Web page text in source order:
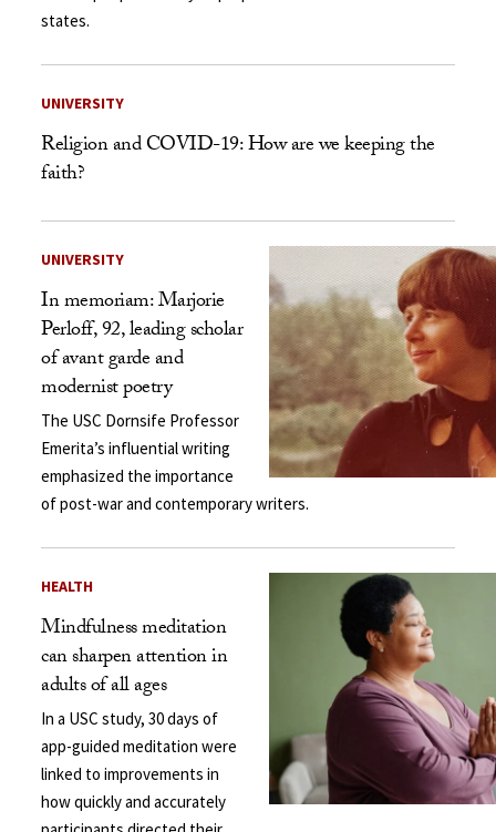
states.
UNIVERSITY
Religion and COVID-19: How are we keeping the
faith?
UNIVERSITY
In memoriam: Marjorie
Perloff, 92, leading scholar
of avant garde and
modernist poetry
The USC Dornsife Professor
Emerita’s influential writing
emphasized the importance
of post-war and contemporary writers.
HEALTH
Mindfulness meditation
can sharpen attention in
adults of all ages
In a USC study, 30 days of
app-guided meditation were
linked to improvements in
how quickly and accurately